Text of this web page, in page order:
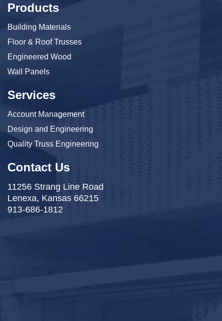
Products
Building Materials
Floor & Roof Trusses
Engineered Wood
Wall Panels
Services
Account Management
Design and Engineering
Quality Truss Engineering
Contact Us
11256 Strang Line Road
Lenexa, Kansas 66215
913-686-1812